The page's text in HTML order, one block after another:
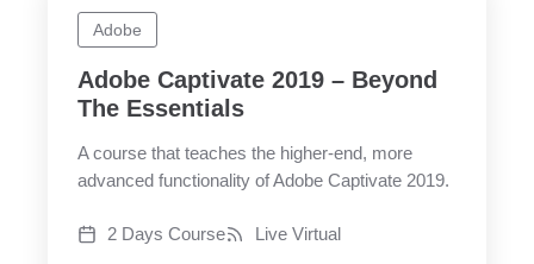
Adobe
Adobe Captivate 2019 – Beyond
The Essentials
A course that teaches the higher-end, more
advanced functionality of Adobe Captivate 2019.
2 Days Course Live Virtual